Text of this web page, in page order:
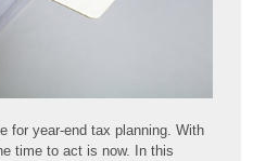
for year-end tax planning. With
time to act is now. In this